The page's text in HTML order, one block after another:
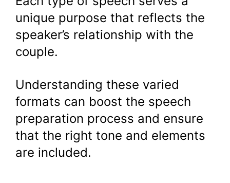
unique purpose that reflects the
speaker’s relationship with the
couple.
Understanding these varied
formats can boost the speech
preparation process and ensure
that the right tone and elements
are included.